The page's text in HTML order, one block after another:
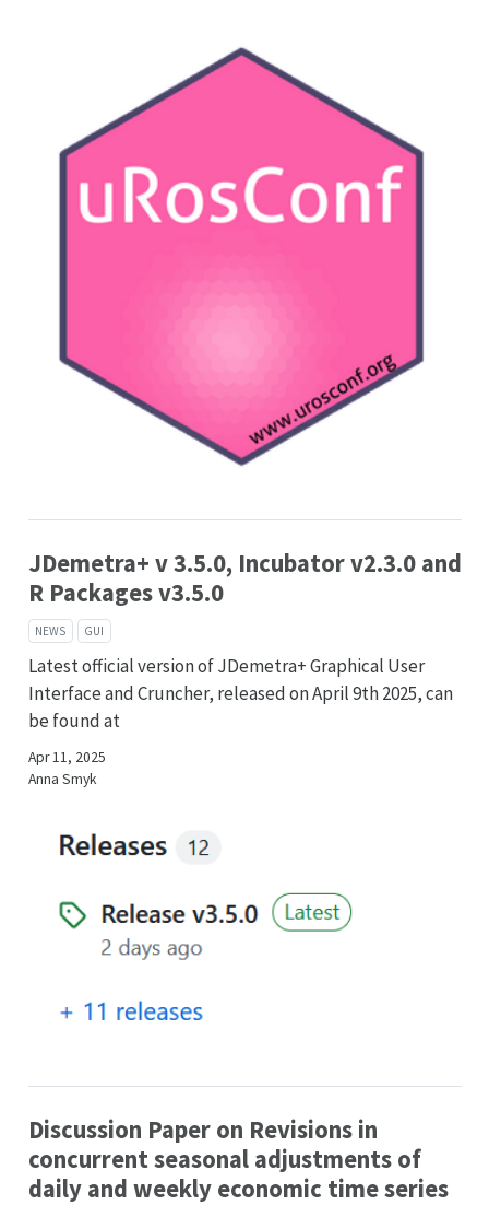
JDemetra+ v 3.5.0, Incubator v2.3.0 and
R Packages v3.5.0
NEWS GUI
Latest official version of JDemetra+ Graphical User
Interface and Cruncher, released on April 9th 2025, can
be found at
Apr 11, 2025
Anna Smyk
Discussion Paper on Revisions in
concurrent seasonal adjustments of
daily and weekly economic time series